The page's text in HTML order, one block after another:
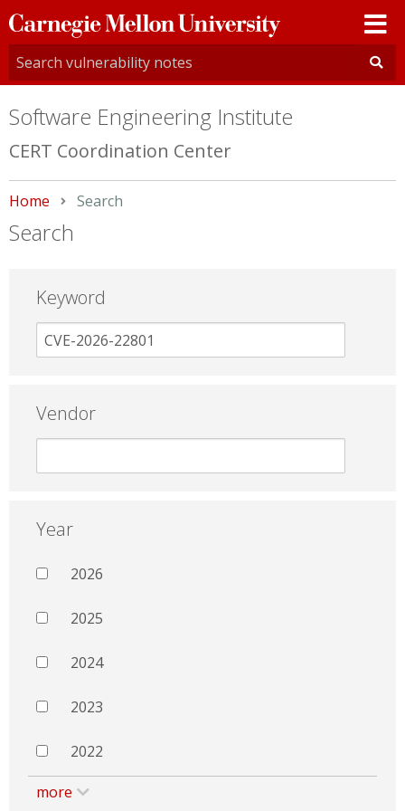
Carnegie
Mellon
University
Software Engineering Institute
CERT Coordination Center
Home Current:
Search
Search
Keyword
Vendor
Year
2026
2025
2024
2023
2022
more